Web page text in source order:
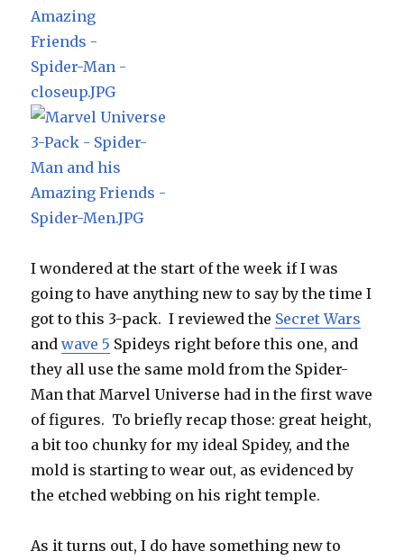
I wondered at the start of the week if I was
going to have anything new to say by the time I
got to this 3-pack. I reviewed the Secret Wars
andwave 5 Spideys right before this one, and
they all use the same mold from the Spider-
Man that Marvel Universe had in the first wave
of figures. To briefly recap those: great height,
a bit too chunky for my ideal Spidey, and the
mold is starting to wear out, as evidenced by
the etched webbing on his right temple.
As it turns out, I do have something new to